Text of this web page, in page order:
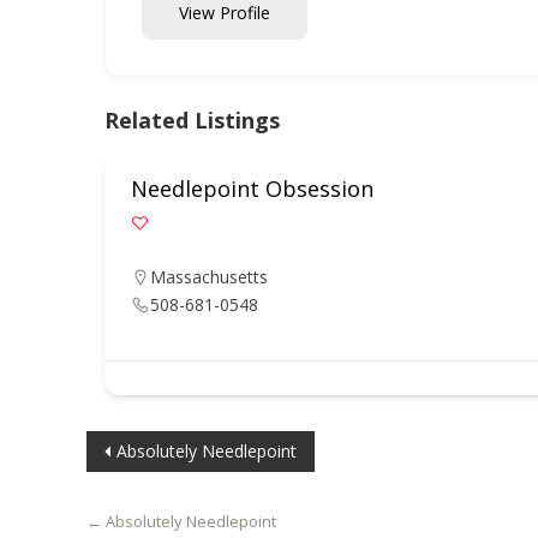
View Profile
Related Listings
Needlepoint Obsession
Massachusetts
508-681-0548
Post
Absolutely Needlepoint
← Absolutely Needlepoint